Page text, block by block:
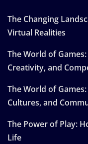
The Changing
Virtual Realities
The World of
Creativity, and
The World of
Cultures, and
The Power of Play:
Life